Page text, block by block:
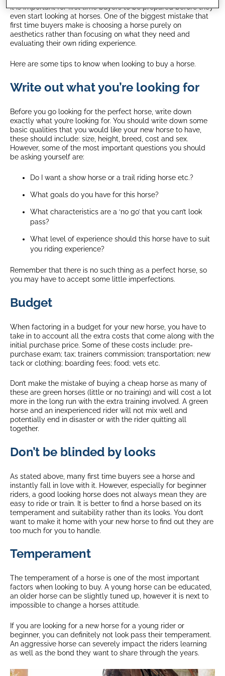
It is important for first time buyers to be prepared before they
even start looking at horses. One of the biggest mistake that
first time buyers make is choosing a horse purely on
aesthetics rather than focusing on what they need and
evaluating their own riding experience.
Here are some tips to know when looking to buy a horse.
Write out what you’re looking for
Before you go looking for the perfect horse, write down
exactly what you’re looking for. You should write down some
basic qualities that you would like your new horse to have,
these should include: size, height, breed, cost and sex.
However, some of the most important questions you should
be asking yourself are:
Do I want a show horse or a trail riding horse etc.?
What goals do you have for this horse?
What characteristics are a ‘no go’ that you can’t look
pass?
What level of experience should this horse have to suit
you riding experience?
Remember that there is no such thing as a perfect horse, so
you may have to accept some little imperfections.
Budget
When factoring in a budget for your new horse, you have to
take in to account all the extra costs that come along with the
initial purchase price. Some of these costs include: pre-
purchase exam; tax; trainers commission; transportation; new
tack or clothing; boarding fees; food; vets etc.
Don’t make the mistake of buying a cheap horse as many of
these are green horses (little or no training) and will cost a lot
more in the long run with the extra training involved. A green
horse and an inexperienced rider will not mix well and
potentially end in disaster or with the rider quitting all
together.
Don’t be blinded by looks
As stated above, many first time buyers see a horse and
instantly fall in love with it. However, especially for beginner
riders, a good looking horse does not always mean they are
easy to ride or train. It is better to find a horse based on its
temperament and suitability rather than its looks. You don’t
want to make it home with your new horse to find out they are
too much for you to handle.
Temperament
The temperament of a horse is one of the most important
factors when looking to buy. A young horse can be educated,
an older horse can be slightly tuned up, however it is next to
impossible to change a horses attitude.
If you are looking for a new horse for a young rider or
beginner, you can definitely not look pass their temperament.
An aggressive horse can severely impact the riders learning
as well as the bond they want to share through the years.